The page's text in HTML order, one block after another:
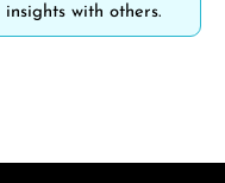
with others.